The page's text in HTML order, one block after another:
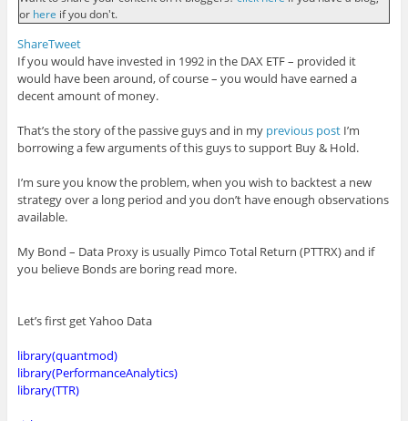
or here if you don't.
ShareTweet
If you would have invested in 1992 in the DAX ETF – provided it
would have been around, of course – you would have earned a
decent amount of money.
That’s the story of the passive guys and in my previous postI’m
borrowing a few arguments of this guys to support Buy & Hold.
I’m sure you know the problem, when you wish to backtest a new
strategy over a long period and you don’t have enough observations
available.
My Bond – Data Proxy is usually Pimco Total Return (PTTRX) and if
you believe Bonds are boring read more.
Let’s first get Yahoo Data
library(quantmod)
library(PerformanceAnalytics)
library(TTR)